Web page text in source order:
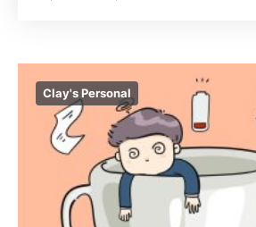
Clay's Personal